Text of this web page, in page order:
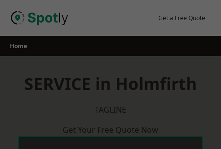
Get a Free Quote
Home
SERVICE in Holmfirth
TAGLINE
Get Your Free Quote Now